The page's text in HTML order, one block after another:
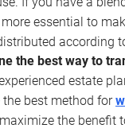
essential to
according
the best way to
estate
best method for
the benefit